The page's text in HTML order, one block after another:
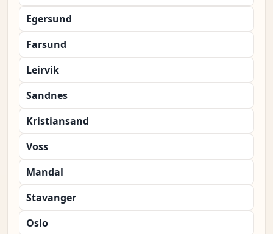
Egersund
Farsund
Leirvik
Sandnes
Kristiansand
Voss
Mandal
Stavanger
Oslo